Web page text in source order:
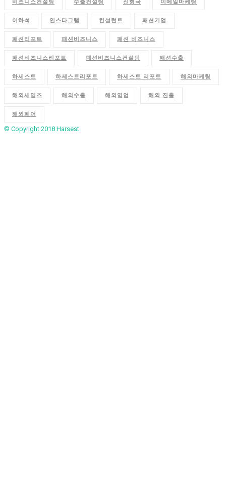
비즈니스컨설팅 수출컨설팅 신형국 이메일마케팅
이하석 인스타그램 컨설턴트 패션기업
패션리포트 패션비즈니스 패션 비즈니스
패션비즈니스리포트 패션비즈니스컨설팅 패션수출
하세스트 하세스트리포트 하세스트 리포트 해외마케팅
해외세일즈 해외수출 해외영업 해외 진출
해외페어
© Copyright 2018 Harsest